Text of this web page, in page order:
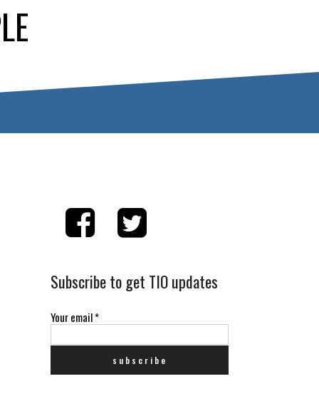
Subscribe to get TIO updates
Your email*